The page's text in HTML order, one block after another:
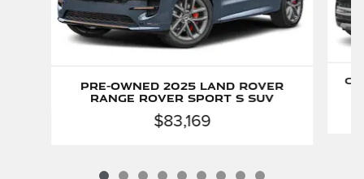
Pre-Owned 2025 Land Rover
Range Rover Sport S SUV
$83,169